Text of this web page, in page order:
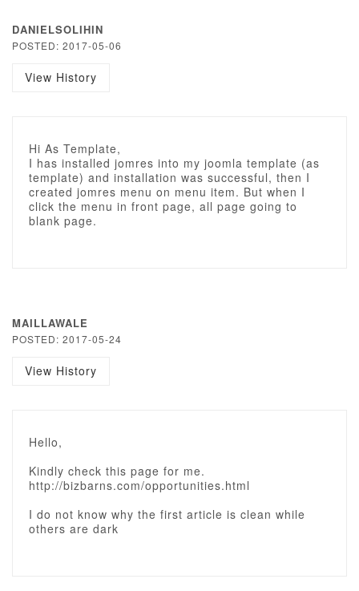
DANIELSOLIHIN
POSTED: 2017-05-06
View History
Hi As Template,
I has installed jomres into my joomla template (as
template) and installation was successful, then I
created jomres menu on menu item. But when I
click the menu in front page, all page going to
blank page.
MAILLAWALE
POSTED: 2017-05-24
View History
Hello,
Kindly check this page for me.
http://bizbarns.com/opportunities.html
I do not know why the first article is clean while
others are dark